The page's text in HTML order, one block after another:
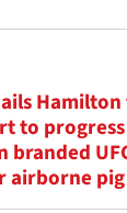
to
branded
airborne